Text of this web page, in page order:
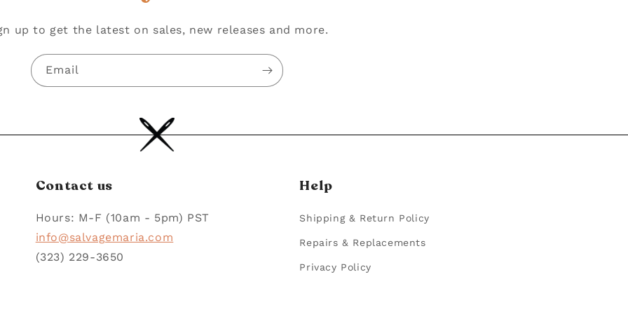
up to get the latest on sales, new releases and more.
Email
Contact us
Hours: M-F (10am - 5pm) PST
info@salvagemaria.com
(323) 229-3650
Help
Shipping & Return Policy
Repairs & Replacements
Privacy Policy